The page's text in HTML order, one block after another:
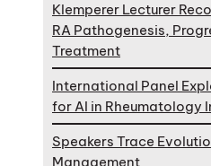
Klemperer Lecturer
RA Pathogenesis,
Treatment
International Panel
for AI in Rheumatology
Speakers Trace
Management